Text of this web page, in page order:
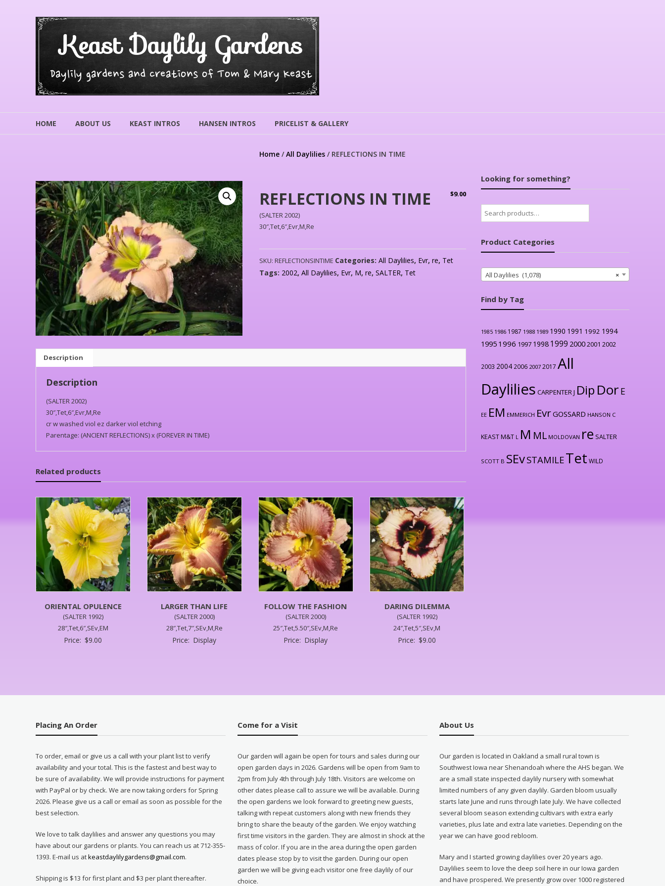
Keast Daylily Gardens
Daylily gardens and creations of Tom & Mary Keast
HOME ABOUT US KEAST INTROS HANSEN INTROS PRICELIST & GALLERY
Home /All Daylilies / REFLECTIONS IN TIME
REFLECTIONS IN TIME $9.00
(SALTER 2002)
30″,Tet,6″,Evr,M,Re
SKU:REFLECTIONSINTIME Categories:All Daylilies, Evr,re, Tet
Tags: 2002,All Daylilies, Evr, M,re,SALTER, Tet
Description
Description
(SALTER 2002)
30″,Tet,6″,Evr,M,Re
cr w washed viol ez darker viol etching
Parentage: (ANCIENT REFLECTIONS) x (FOREVER IN TIME)
Related products
ORIENTAL OPULENCE
(SALTER 1992)
28″,Tet,6″,SEv,EM
Price: $9.00
LARGER THAN LIFE
(SALTER 2000)
28″,Tet,7″,SEv,M,Re
Price: Display
FOLLOW THE FASHION
(SALTER 2000)
25″,Tet,5.50″,SEv,M,Re
Price: Display
DARING DILEMMA
(SALTER 1992)
24″,Tet,5″,SEv,M
Price: $9.00
Looking for something?
Search
for:
Product Categories
×
All Daylilies (1,078)
Find by Tag
1985 1986 1987 1988 1989 1990 1991 1992 1994
1995 1996 1997 1998 1999 20002001 2002
2003 2004 2006 2007 2017 All
Daylilies CARPENTER J Dip Dor E
EE EM EMMERICH EvrGOSSARD HANSON C
KEAST M&T L M ML MOLDOVAN re SALTER
SCOTT B SEvSTAMILETet WILD
Placing An Order
To order, email or give us a call with your plant list to verify
availability and your total. This is the fastest and best way to
be sure of availability. We will provide instructions for payment
with PayPal or by check. We are now taking orders for Spring
2026. Please give us a call or email as soon as possible for the
best selection.
We love to talk daylilies and answer any questions you may
have about our gardens or plants. You can reach us at 712-355-
1393. E-mail us atkeastdaylilygardens@gmail.com.
Shipping is $13 for first plant and $3 per plant thereafter.
Come for a Visit
Our garden will again be open for tours and sales during our
open garden days in 2026. Gardens will be open from 9am to
2pm from July 4th through July 18th. Visitors are welcome on
other dates please call to assure we will be available. During
the open gardens we look forward to greeting new guests,
talking with repeat customers along with new friends they
bring to share the beauty of the garden. We enjoy watching
first time visitors in the garden. They are almost in shock at the
mass of color. If you are in the area during the open garden
dates please stop by to visit the garden. During our open
garden we will be giving each visitor one free daylily of our
choice.
About Us
Our garden is located in Oakland a small rural town is
Southwest Iowa near Shenandoah where the AHS began. We
are a small state inspected daylily nursery with somewhat
limited numbers of any given daylily. Garden bloom usually
starts late June and runs through late July. We have collected
several bloom season extending cultivars with extra early
varieties, plus late and extra late varieties. Depending on the
year we can have good rebloom.
Mary and I started growing daylilies over 20 years ago.
Daylilies seem to love the deep soil here in our Iowa garden
and have prospered. We presently grow over 1000 registered